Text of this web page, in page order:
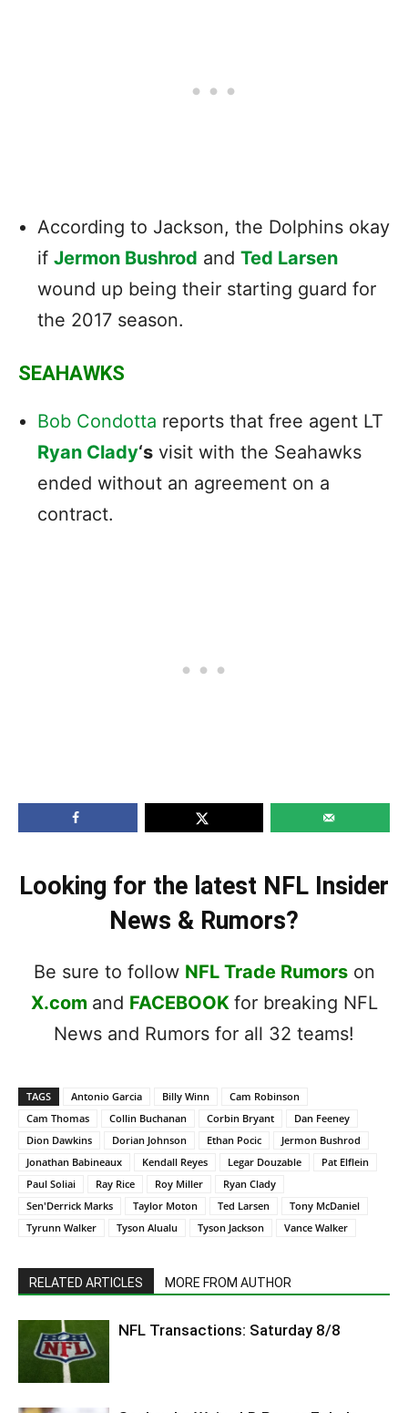
According to Jackson, the Dolphins okay
if Jermon Bushrod and Ted Larsen
wound up being their starting guard for
the 2017 season.
SEAHAWKS
Bob Condotta reports that free agent LT
Ryan Clady‘s visit with the Seahawks
ended without an agreement on a
contract.
Looking for the latest NFL Insider
News & Rumors?
Be sure to follow NFL Trade Rumorson
X.com and FACEBOOK for breaking NFL
News and Rumors for all 32 teams!
TAGS Antonio Garcia Billy Winn
Cam Robinson
Cam Thomas
Collin Buchanan Corbin Bryant
Dan Feeney
Dion Dawkins
Dorian Johnson Ethan Pocic
Jermon Bushrod
Jonathan Babineaux
Kendall Reyes Legar Douzable
Pat Elflein
Paul Soliai
Ray Rice Roy Miller
Ryan Clady
Sen'Derrick Marks
Taylor Moton Ted Larsen
Tony McDaniel
Tyrunn Walker
Tyson Alualu Tyson Jackson Vance Walker
RELATED ARTICLES MORE FROM AUTHOR
NFL Transactions: Saturday 8/8